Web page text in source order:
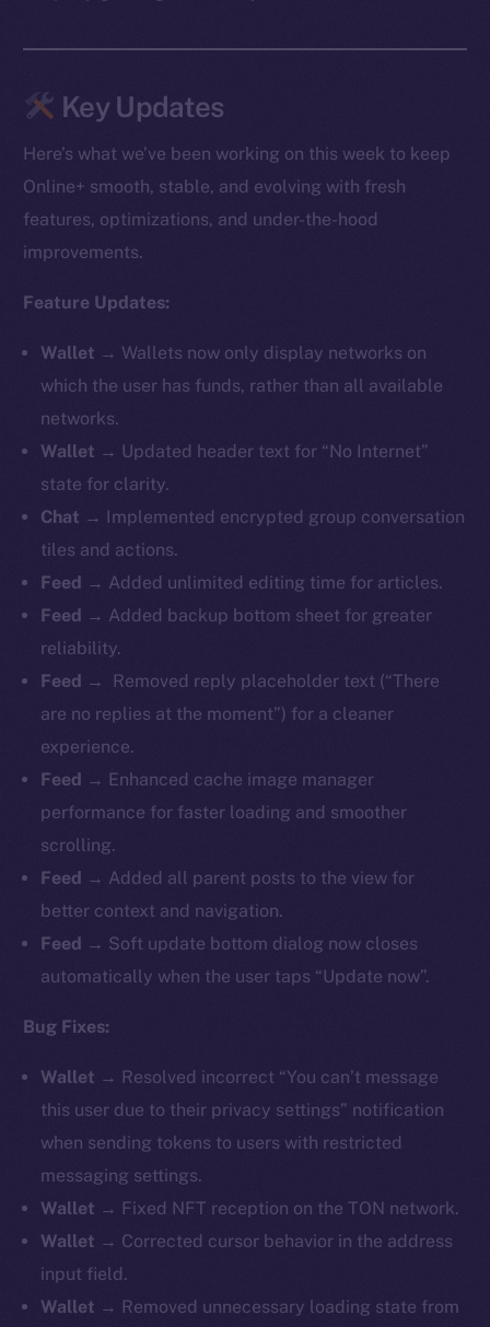
Key Updates
Here’s what we’ve been working on this week to keep
Online+ smooth, stable, and evolving with fresh
features, optimizations, and under-the-hood
improvements.
Feature Updates:
Wallet → Wallets now only display networks on
which the user has funds, rather than all available
networks.
Wallet → Updated header text for “No Internet”
state for clarity.
Chat →
Implemented encrypted group conversation
tiles and actions.
Feed → Added unlimited editing time for articles.
Feed → Added backup bottom sheet for greater
reliability.
Feed →
Removed reply placeholder text (“There
are no replies at the moment”) for a cleaner
experience.
Feed → Enhanced cache image manager
performance for faster loading and smoother
scrolling.
Feed → Added all parent posts to the view for
better context and navigation.
Feed → Soft update bottom dialog now closes
automatically when the user taps “Update now”.
Bug Fixes:
Wallet → Resolved incorrect “You can’t message
this user due to their privacy settings” notification
when sending tokens to users with restricted
messaging settings.
Wallet → Fixed NFT reception on the TON network.
Wallet → Corrected cursor behavior in the address
input field.
Wallet → Removed unnecessary loading state from